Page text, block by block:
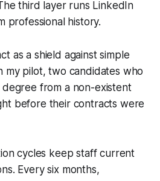
third layer runs LinkedIn
professional history.
as a shield against simple
my pilot, two candidates who
degree from a non-existent
before their contracts were
cycles keep staff current
Every six months,